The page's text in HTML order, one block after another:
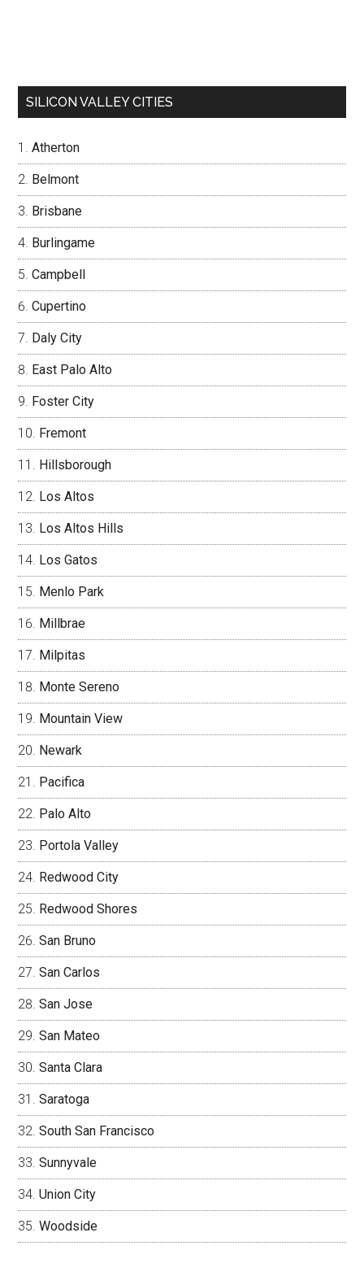
SILICON VALLEY CITIES
Atherton
Belmont
Brisbane
Burlingame
Campbell
Cupertino
Daly City
East Palo Alto
Foster City
Fremont
Hillsborough
Los Altos
Los Altos Hills
Los Gatos
Menlo Park
Millbrae
Milpitas
Monte Sereno
Mountain View
Newark
Pacifica
Palo Alto
Portola Valley
Redwood City
Redwood Shores
San Bruno
San Carlos
San Jose
San Mateo
Santa Clara
Saratoga
South San Francisco
Sunnyvale
Union City
Woodside